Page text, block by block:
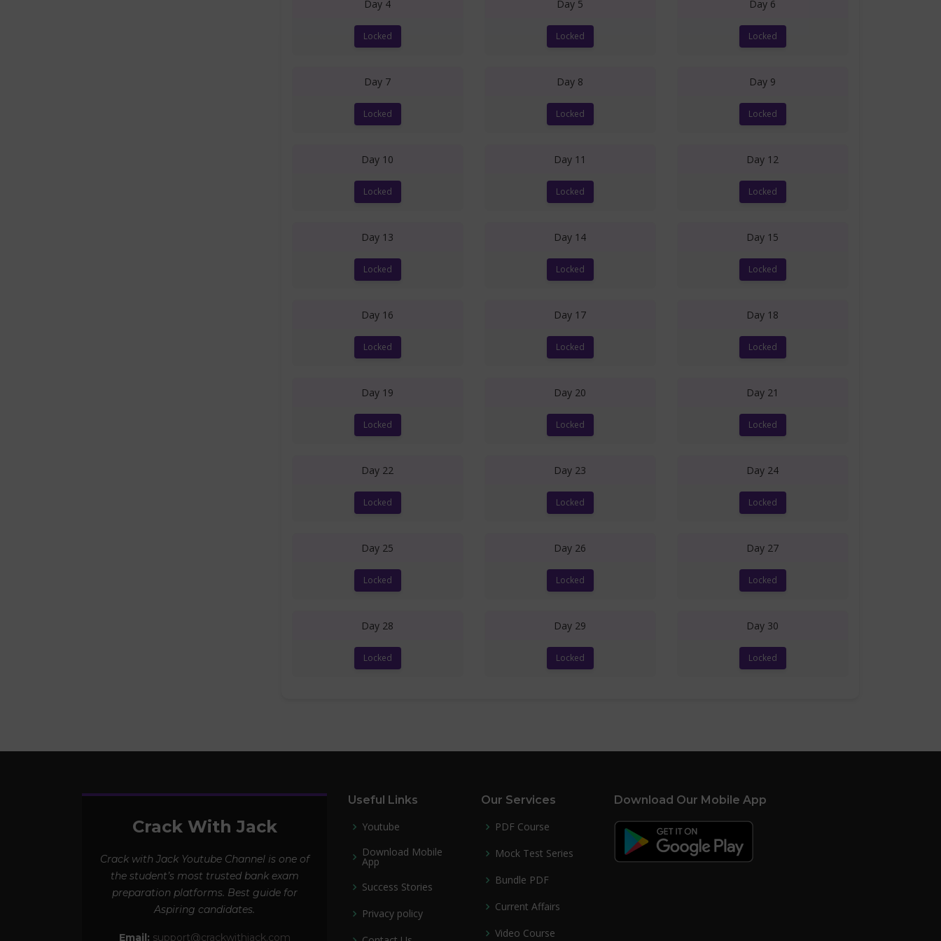
Day 4
Locked
Day 5
Locked
Day 6
Locked
Day 7
Locked
Day 8
Locked
Day 9
Locked
Day 10
Locked
Day 11
Locked
Day 12
Locked
Day 13
Locked
Day 14
Locked
Day 15
Locked
Day 16
Locked
Day 17
Locked
Day 18
Locked
Day 19
Locked
Day 20
Locked
Day 21
Locked
Day 22
Locked
Day 23
Locked
Day 24
Locked
Day 25
Locked
Day 26
Locked
Day 27
Locked
Day 28
Locked
Day 29
Locked
Day 30
Locked
Crack With Jack
Crack with Jack Youtube Channel is one of
the student’s most trusted bank exam
preparation platforms. Best guide for
Aspiring candidates.
Email: support@crackwithjack.com
Useful Links
Youtube
Download Mobile
App
Success Stories
Privacy policy
Our Services
PDF Course
Mock Test Series
Bundle PDF
Current Affairs
Video Course
Download Our Mobile App